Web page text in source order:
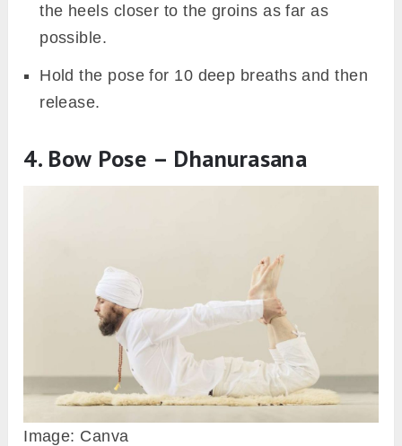
the heels closer to the groins as far as
possible.
Hold the pose for 10 deep breaths and then
release.
4. Bow Pose – Dhanurasana
Image: Canva